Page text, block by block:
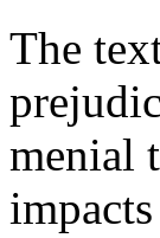
The
menial